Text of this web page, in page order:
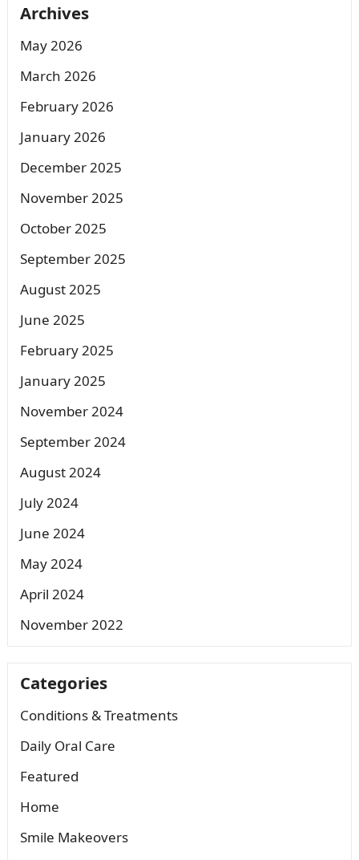
Archives
May 2026
March 2026
February 2026
January 2026
December 2025
November 2025
October 2025
September 2025
August 2025
June 2025
February 2025
January 2025
November 2024
September 2024
August 2024
July 2024
June 2024
May 2024
April 2024
November 2022
Categories
Conditions & Treatments
Daily Oral Care
Featured
Home
Smile Makeovers